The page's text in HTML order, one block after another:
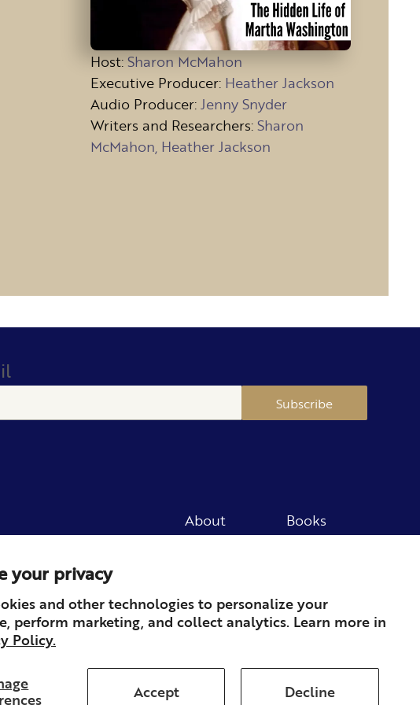
your privacy
and other technologies to personalize your
perform marketing, and collect analytics. Learn more in
Policy.
Accept Decline
Host: Sharon McMahon
Executive Producer: Heather Jackson
Audio Producer: Jenny Snyder
Writers and Researchers: Sharon
McMahon, Heather Jackson
Subscribe
About
Books
Press
Member
Contact
Refunds & Returns Subscription Terms of Service